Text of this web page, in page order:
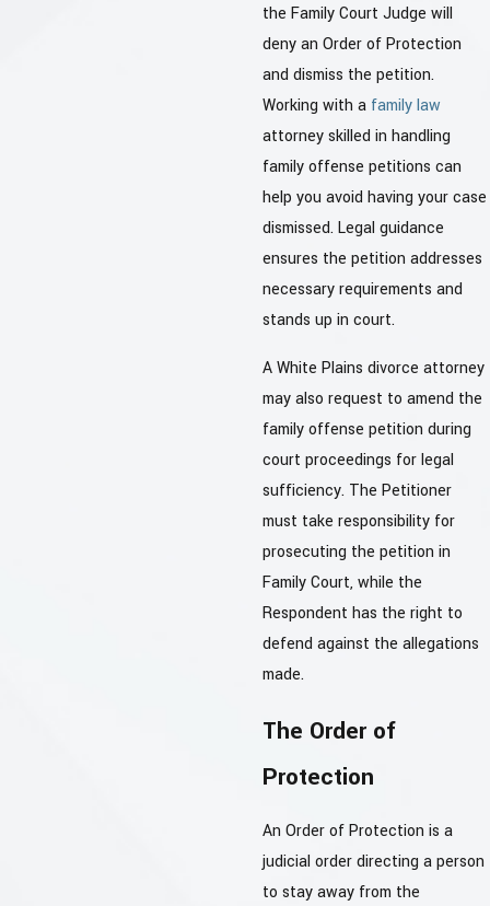
the Family Court Judge will
deny an Order of Protection
and dismiss the petition.
Working with a family law
attorney skilled in handling
family offense petitions can
help you avoid having your case
dismissed. Legal guidance
ensures the petition addresses
necessary requirements and
stands up in court.
A White Plains divorce attorney
may also request to amend the
family offense petition during
court proceedings for legal
sufficiency. The Petitioner
must take responsibility for
prosecuting the petition in
Family Court, while the
Respondent has the right to
defend against the allegations
made.
The Order of
Protection
An Order of Protection is a
judicial order directing a person
to stay away from the